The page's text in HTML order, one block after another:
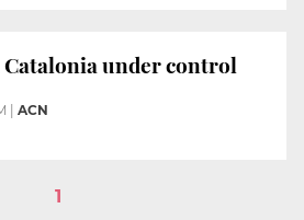
under control
ACN
1